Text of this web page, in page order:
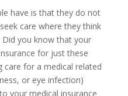
have is that they do not
care where they think
Did you know that your
for just these
care for a medical related
or eye infection)
your medical insurance